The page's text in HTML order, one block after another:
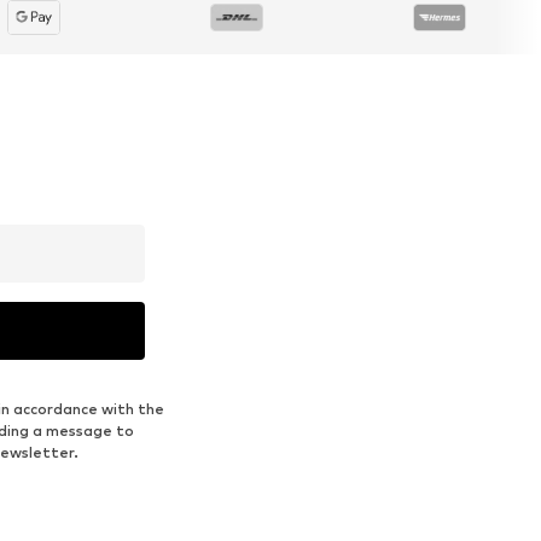
accordance with the
a message to